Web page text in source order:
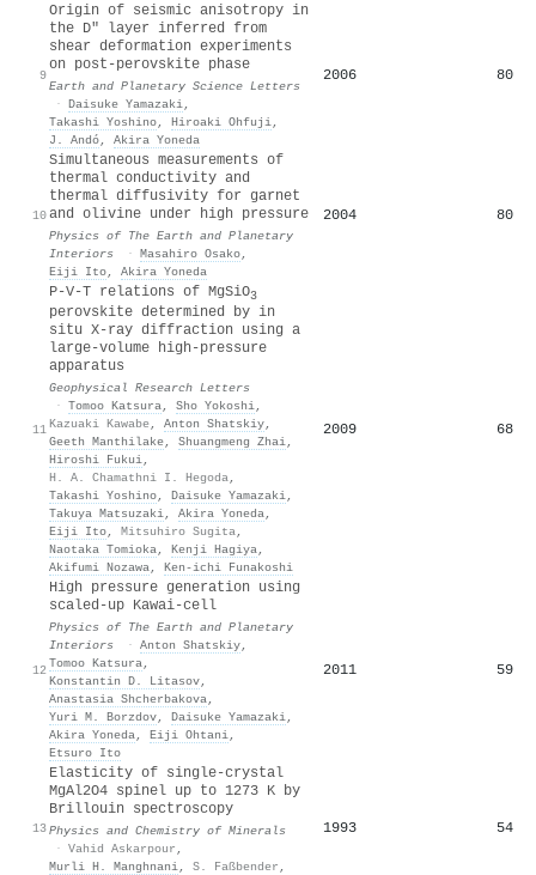
9
Origin of seismic anisotropy in
the D″ layer inferred from
shear deformation experiments
on post-perovskite phase
Earth and Planetary Science Letters
· Daisuke Yamazaki,
Takashi Yoshino, Hiroaki Ohfuji,
J. Andó, Akira Yoneda
2006 80
10
Simultaneous measurements of
thermal conductivity and
thermal diffusivity for garnet
and olivine under high pressure
Physics of The Earth and Planetary
Interiors
· Masahiro Osako,
Eiji Ito, Akira Yoneda
2004 80
11
P‐V‐T relations of MgSiO3
perovskite determined by in
situ X‐ray diffraction using a
large‐volume high‐pressure
apparatus
Geophysical Research Letters
· Tomoo Katsura, Sho Yokoshi,
Kazuaki Kawabe, Anton Shatskiy,
Geeth Manthilake, Shuangmeng Zhai,
Hiroshi Fukui,
H. A. Chamathni I. Hegoda,
Takashi Yoshino, Daisuke Yamazaki,
Takuya Matsuzaki, Akira Yoneda,
Eiji Ito, Mitsuhiro Sugita,
Naotaka Tomioka, Kenji Hagiya,
Akifumi Nozawa, Ken‐ichi Funakoshi
2009 68
12
High pressure generation using
scaled-up Kawai-cell
Physics of The Earth and Planetary
Interiors
· Anton Shatskiy,
Tomoo Katsura,
Konstantin D. Litasov,
Anastasia Shcherbakova,
Yuri M. Borzdov, Daisuke Yamazaki,
Akira Yoneda, Eiji Ohtani,
Etsuro Ito
2011 59
13
Elasticity of single-crystal
MgAl2O4 spinel up to 1273 K by
Brillouin spectroscopy
Physics and Chemistry of Minerals
· Vahid Askarpour ,
Murli H. Manghnani, S. Faßbender ,
1993 54